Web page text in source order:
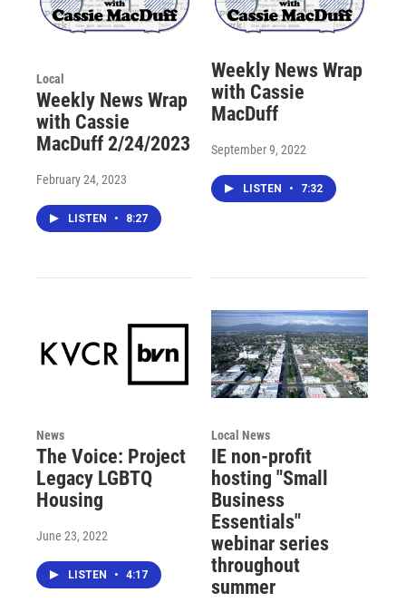
Local
Weekly News Wrap
with Cassie
MacDuff 2/24/2023
February 24, 2023
LISTEN • 8:27
Weekly News Wrap
with Cassie
MacDuff
September 9, 2022
LISTEN • 7:32
News
The Voice: Project
Legacy LGBTQ
Housing
June 23, 2022
LISTEN • 4:17
Local News
IE non-profit
hosting "Small
Business
Essentials"
webinar series
throughout
summer